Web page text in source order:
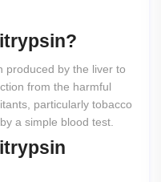
produced by the liver to
from the harmful
particularly tobacco
a simple blood test.